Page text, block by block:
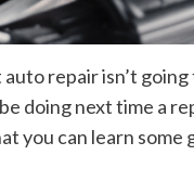
repair isn’t
doing next time a
you can learn some